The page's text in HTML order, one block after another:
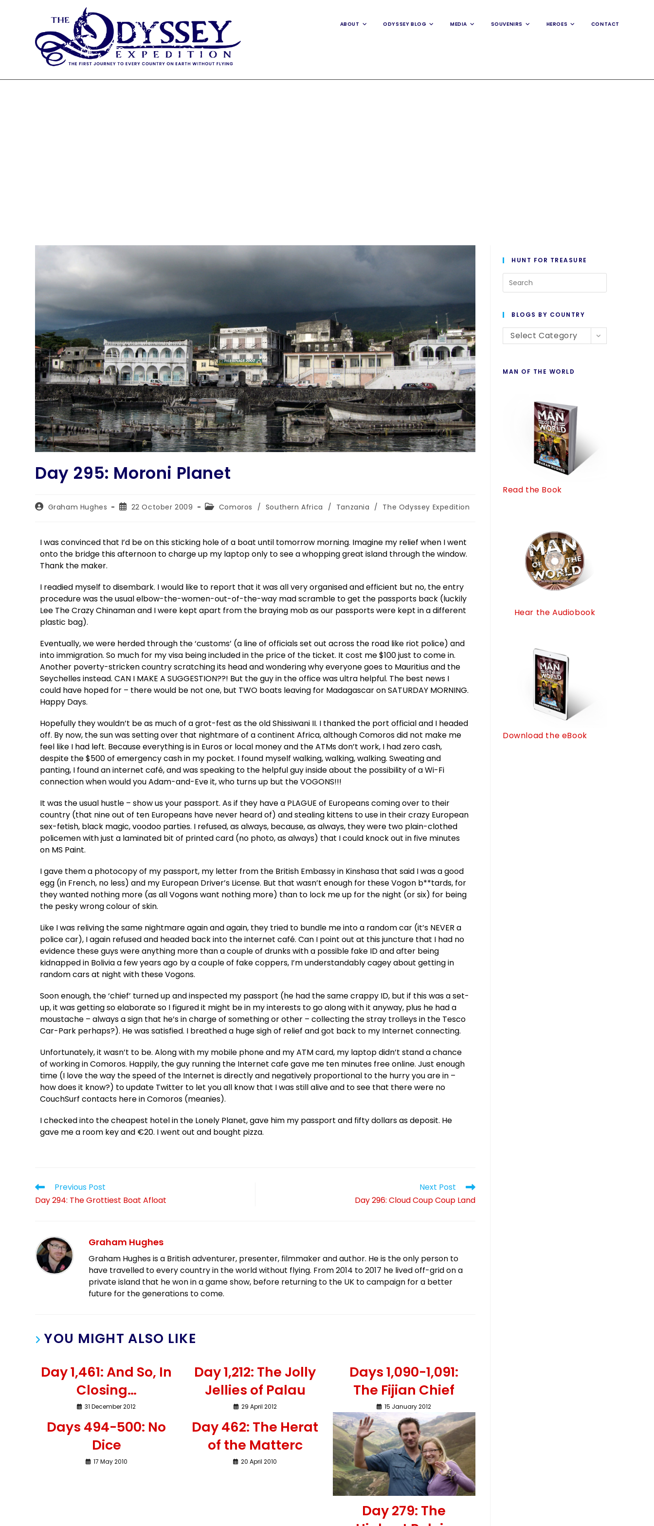
ABOUT ODYSSEY BLOG MEDIA SOUVENIRS HEROES CONTACT
Day 295: Moroni Planet
Graham Hughes 22 October 2009 Comoros / Southern Africa / Tanzania / The Odyssey Expedition
I was convinced that I’d be on this sticking hole of a boat until tomorrow morning. Imagine my relief when I went
onto the bridge this afternoon to charge up my laptop only to see a whopping great island through the window.
Thank the maker.
I readied myself to disembark. I would like to report that it was all very organised and efficient but no, the entry
procedure was the usual elbow-the-women-out-of-the-way mad scramble to get the passports back (luckily
Lee The Crazy Chinaman and I were kept apart from the braying mob as our passports were kept in a different
plastic bag).
Eventually, we were herded through the ‘customs’ (a line of officials set out across the road like riot police) and
into immigration. So much for my visa being included in the price of the ticket. It cost me $100 just to come in.
Another poverty-stricken country scratching its head and wondering why everyone goes to Mauritius and the
Seychelles instead. CAN I MAKE A SUGGESTION??! But the guy in the office was ultra helpful. The best news I
could have hoped for – there would be not one, but TWO boats leaving for Madagascar on SATURDAY MORNING.
Happy Days.
Hopefully they wouldn’t be as much of a grot-fest as the old Shissiwani II. I thanked the port official and I headed
off. By now, the sun was setting over that nightmare of a continent Africa, although Comoros did not make me
feel like I had left. Because everything is in Euros or local money and the ATMs don’t work, I had zero cash,
despite the $500 of emergency cash in my pocket. I found myself walking, walking, walking. Sweating and
panting, I found an internet café, and was speaking to the helpful guy inside about the possibility of a Wi-Fi
connection when would you Adam-and-Eve it, who turns up but the VOGONS!!!
It was the usual hustle – show us your passport. As if they have a PLAGUE of Europeans coming over to their
country (that nine out of ten Europeans have never heard of) and stealing kittens to use in their crazy European
sex-fetish, black magic, voodoo parties. I refused, as always, because, as always, they were two plain-clothed
policemen with just a laminated bit of printed card (no photo, as always) that I could knock out in five minutes
on MS Paint.
I gave them a photocopy of my passport, my letter from the British Embassy in Kinshasa that said I was a good
egg (in French, no less) and my European Driver’s License. But that wasn’t enough for these Vogon b**tards, for
they wanted nothing more (as all Vogons want nothing more) than to lock me up for the night (or six) for being
the pesky wrong colour of skin.
Like I was reliving the same nightmare again and again, they tried to bundle me into a random car (it’s NEVER a
police car), I again refused and headed back into the internet café. Can I point out at this juncture that I had no
evidence these guys were anything more than a couple of drunks with a possible fake ID and after being
kidnapped in Bolivia a few years ago by a couple of fake coppers, I’m understandably cagey about getting in
random cars at night with these Vogons.
Soon enough, the ‘chief’ turned up and inspected my passport (he had the same crappy ID, but if this was a set-
up, it was getting so elaborate so I figured it might be in my interests to go along with it anyway, plus he had a
moustache – always a sign that he’s in charge of something or other – collecting the stray trolleys in the Tesco
Car-Park perhaps?). He was satisfied. I breathed a huge sigh of relief and got back to my Internet connecting.
Unfortunately, it wasn’t to be. Along with my mobile phone and my ATM card, my laptop didn’t stand a chance
of working in Comoros. Happily, the guy running the Internet cafe gave me ten minutes free online. Just enough
time (I love the way the speed of the Internet is directly and negatively proportional to the hurry you are in –
how does it know?) to update Twitter to let you all know that I was still alive and to see that there were no
CouchSurf contacts here in Comoros (meanies).
I checked into the cheapest hotel in the Lonely Planet, gave him my passport and fifty dollars as deposit. He
gave me a room key and €20. I went out and bought pizza.
Previous Post
Day 294: The Grottiest Boat Afloat
Next Post
Day 296: Cloud Coup Coup Land
Graham Hughes
Graham Hughes is a British adventurer, presenter, filmmaker and author. He is the only person to
have travelled to every country in the world without flying. From 2014 to 2017 he lived off-grid on a
private island that he won in a game show, before returning to the UK to campaign for a better
future for the generations to come.
YOU MIGHT ALSO LIKE
Day 1,461: And So, In
Closing…
31 December 2012
Day 1,212: The Jolly
Jellies of Palau
29 April 2012
Days 1,090-1,091:
The Fijian Chief
15 January 2012
Days 494-500: No
Dice
17 May 2010
Day 462: The Herat
of the Matterc
20 April 2010
Day 279: The
HUNT FOR TREASURE
BLOGS BY COUNTRY
Select Category
MAN OF THE WORLD
Read the Book
Hear the Audiobook
Download the eBook